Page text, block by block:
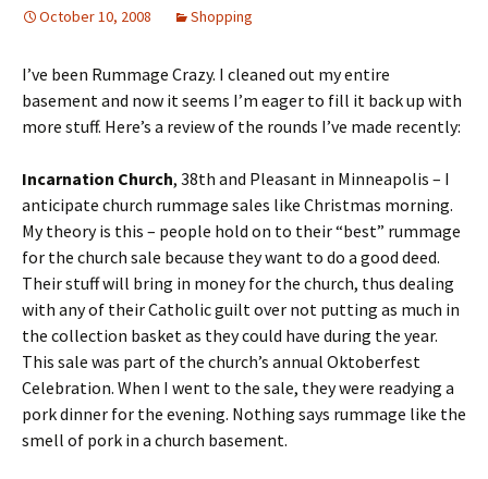
October 10, 2008 Shopping
I’ve been Rummage Crazy. I cleaned out my entire
basement and now it seems I’m eager to fill it back up with
more stuff. Here’s a review of the rounds I’ve made recently:
Incarnation Church, 38th and Pleasant in Minneapolis – I
anticipate church rummage sales like Christmas morning.
My theory is this – people hold on to their “best” rummage
for the church sale because they want to do a good deed.
Their stuff will bring in money for the church, thus dealing
with any of their Catholic guilt over not putting as much in
the collection basket as they could have during the year.
This sale was part of the church’s annual Oktoberfest
Celebration. When I went to the sale, they were readying a
pork dinner for the evening. Nothing says rummage like the
smell of pork in a church basement.